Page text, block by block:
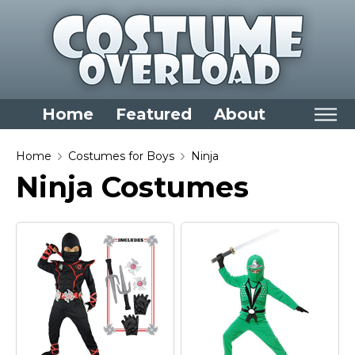
Home Featured About
Home
Categories
Versatile Pieces & Costume Starters
Halloween T-Shirts
Food Costumes for All Ages
Costumes for Girls
Costumes for Boys
Home Costumes for Boys Ninja
Ninja Costumes